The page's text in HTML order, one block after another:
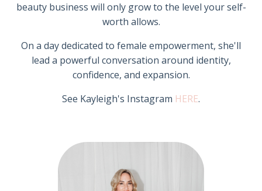
beauty business will only grow to the level your self-
worth allows.
On a day dedicated to female empowerment, she'll
lead a powerful conversation around identity,
confidence, and expansion.
See Kayleigh's Instagram HERE.